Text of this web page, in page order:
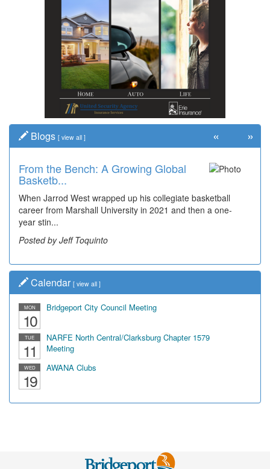
Blogs [ view all ]
From the Bench: A Growing Global
Basketb...
When Jarrod West wrapped up his collegiate basketball
career from Marshall University in 2021 and then a one-
year stin...
Posted by Jeff Toquinto
« »
Calendar [ view all ]
MON
10
Bridgeport City Council Meeting
TUE
11
NARFE North Central/Clarksburg Chapter 1579
Meeting
WED
19
AWANA Clubs